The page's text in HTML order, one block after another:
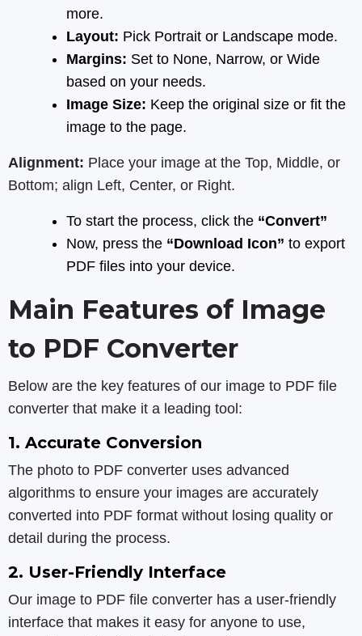
more.
Layout: Pick Portrait or Landscape mode.
Margins: Set to None, Narrow, or Wide
based on your needs.
Image Size: Keep the original size or fit the
image to the page.
Alignment: Place your image at the Top, Middle, or
Bottom; align Left, Center, or Right.
To start the process, click the “Convert”
Now, press the “Download Icon” to export
PDF files into your device.
Main Features of Image
to PDF Converter
Below are the key features of our image to PDF file
converter that make it a leading tool:
1. Accurate Conversion
The photo to PDF converter uses advanced
algorithms to ensure your images are accurately
converted into PDF format without losing quality or
detail during the process.
2. User-Friendly Interface
Our image to PDF file converter has a user-friendly
interface that makes it easy for anyone to use,